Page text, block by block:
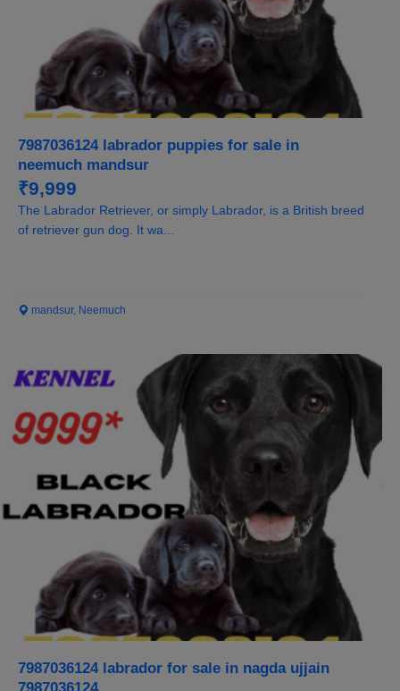
7987036124 labrador puppies for sale in
neemuch mandsur
₹9,999
The Labrador Retriever, or simply Labrador, is a British breed
of retriever gun dog. It wa...
mandsur, Neemuch
7987036124 labrador for sale in nagda ujjain